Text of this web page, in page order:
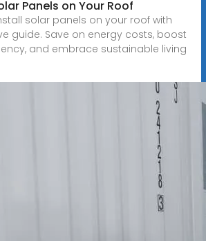
Panels on Your Roof
solar panels on your roof with
guide. Save on energy costs, boost
and embrace sustainable living